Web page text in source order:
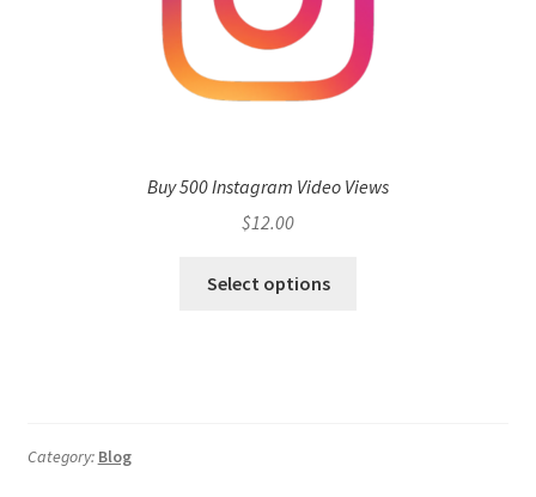
Buy 500 Instagram Video Views
$12.00
Select options
Category: Blog